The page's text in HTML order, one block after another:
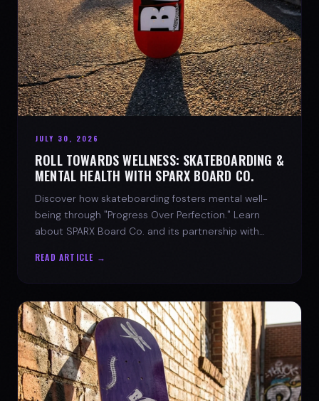
JULY 30, 2026
ROLL TOWARDS WELLNESS: SKATEBOARDING &
MENTAL HEALTH WITH SPARX BOARD CO.
Discover how skateboarding fosters mental well-
being through "Progress Over Perfection." Learn
about SPARX Board Co. and its partnership with
READ ARTICLE →